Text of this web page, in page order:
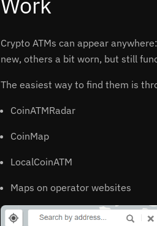
Crypto ATMs can appear
new, others a bit worn, but still
The easiest way to find them is
CoinATMRadar
CoinMap
LocalCoinATM
Maps on operator websites